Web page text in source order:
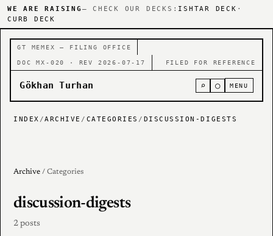
WE ARE RAISING — CHECK OUR DECKS: ISHTAR DECK ·
CURB DECK
GT MEMEX — FILING OFFICE
DOC MX-020 · REV 2026-07-17 FILED FOR REFERENCE
Gökhan Turhan ⌕ ○ MENU
INDEX /ARCHIVE / CATEGORIES / DISCUSSION-DIGESTS
Archive / Categories
discussion-digests
2 posts